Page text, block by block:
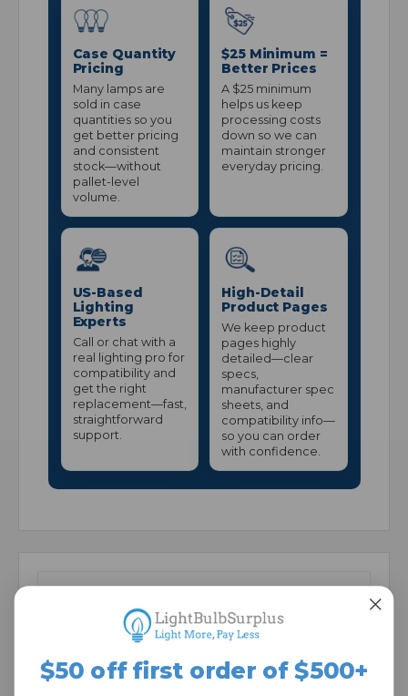
Case Quantity
Pricing
Many lamps are
sold in case
quantities so you
get better pricing
and consistent
stock—without
pallet-level
volume.
$25 Minimum =
Better Prices
A $25 minimum
helps us keep
processing costs
down so we can
maintain stronger
everyday pricing.
US-Based
Lighting
Experts
Call or chat with a
real lighting pro for
compatibility and
get the right
replacement—fast,
straightforward
support.
High-Detail
Product Pages
We keep product
pages highly
detailed—clear
specs,
manufacturer spec
sheets, and
compatibility info—
so you can order
with confidence.
item. In the meantime, here are some company
reviews from our past customers sharing their
overall shopping experience.
$50 off first order of $500+